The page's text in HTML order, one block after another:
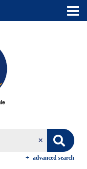
advanced search